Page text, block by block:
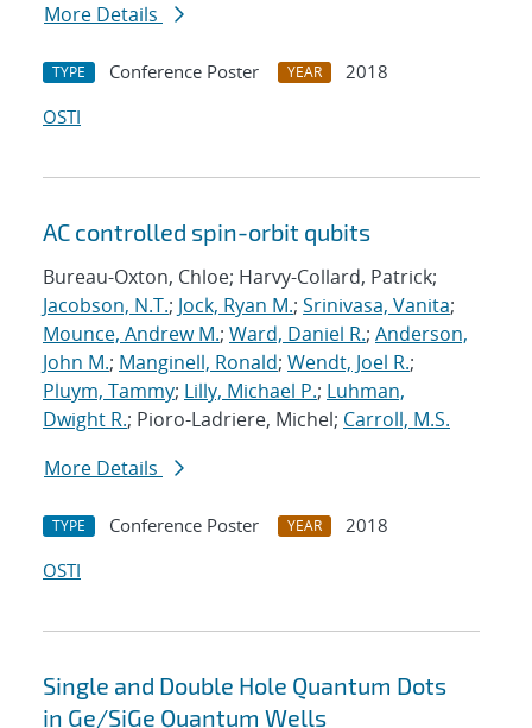
More Details
TYPE Conference Poster YEAR
2018
OSTI
AC controlled spin-orbit qubits
Bureau-Oxton, Chloe; Harvy-Collard, Patrick;
Jacobson, N.T.; Jock, Ryan M.; Srinivasa, Vanita;
Mounce, Andrew M.; Ward, Daniel R.; Anderson,
John M.; Manginell, Ronald; Wendt, Joel R.;
Pluym, Tammy; Lilly, Michael P.; Luhman,
Dwight R.; Pioro-Ladriere, Michel; Carroll, M.S.
More Details
TYPE Conference Poster YEAR
2018
OSTI
Single and Double Hole Quantum Dots
in Ge/SiGe Quantum Wells